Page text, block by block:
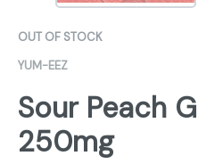
OUT OF STOCK
YUM-EEZ
Sour Peach
250mg